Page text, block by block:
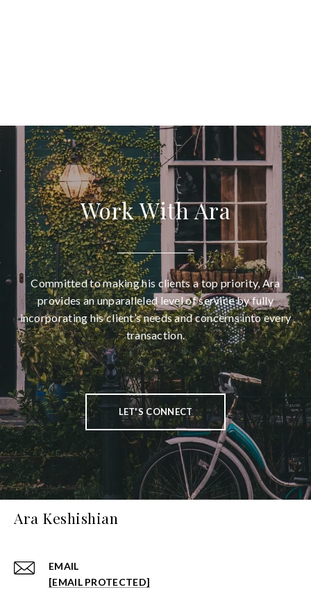
Work With Ara
Committed to making his clients a top priority, Ara
provides an unparalleled level of service by fully
incorporating his client’s needs and concerns into every
transaction.
LET'S CONNECT
Ara Keshishian
EMAIL
[EMAIL PROTECTED]